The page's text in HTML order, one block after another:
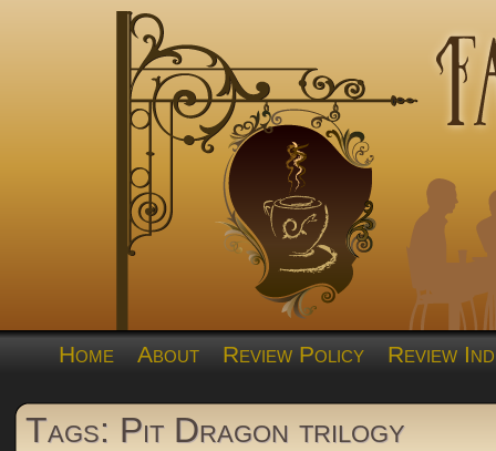
Home About Review Policy Review
Tags: Pit Dragon trilogy